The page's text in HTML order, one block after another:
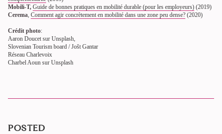
Mobili-T, Guide de bonnes pratiques en mobilité durable (pour les employeurs) (2019)
Cerema, Comment agir concrètement en mobilité dans une zone peu dense? (2020)
Crédit photo:
Aaron Doucet sur Unsplash,
Slovenian Tourism board / Jošt Gantar
Réseau Charlevoix
Charbel Aoun sur Unsplash
POSTED